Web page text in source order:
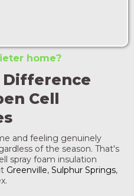
home?
Difference
Cell
and feeling genuinely
of the season. That's
spray foam insulation
Greenville, Sulphur Springs,